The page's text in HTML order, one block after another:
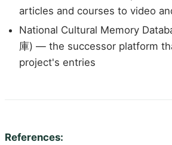
articles and courses to video
National Cultural Memory
庫) — the successor platform
project's entries
References: